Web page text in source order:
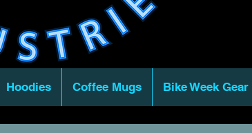
Hoodies Coffee Mugs Bike Week Gear